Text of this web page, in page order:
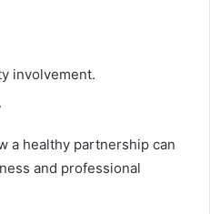
involvement.
a healthy partnership can
and professional